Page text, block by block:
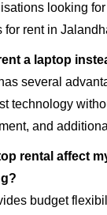
looking
rent in
a laptop
several
technology
and
rental affect
budget